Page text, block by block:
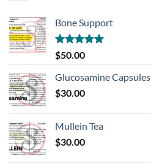
Bone Support
Rated5.00
out of 5
$50.00
Glucosamine Capsules
$30.00
Mullein Tea
$30.00